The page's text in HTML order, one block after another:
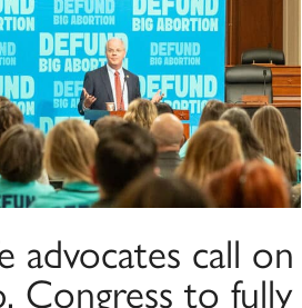
advocates call on
Congress to fully